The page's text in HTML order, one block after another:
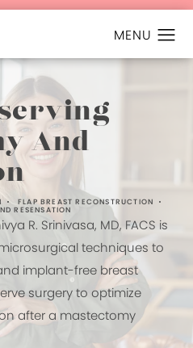
And
FLAP BREAST RECONSTRUCTION
RESENSATION
R. Srinivasa, MD, FACS is
techniques to
implant-free breast
surgery to optimize
after a mastectomy